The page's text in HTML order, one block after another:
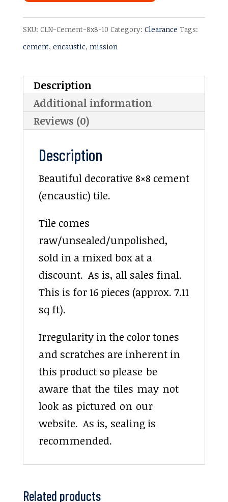
SKU: CLN-Cement-8x8-10 Category: Clearance Tags:
cement, encaustic, mission
Description
Additional information
Reviews (0)
Description
Beautiful decorative 8×8 cement
(encaustic) tile.
Tile comes
raw/unsealed/unpolished,
sold in a mixed box at a
discount. As is, all sales final.
This is for 16 pieces (approx. 7.11
sq ft).
Irregularity in the color tones
and scratches are inherent in
this product so please be
aware that the tiles may not
look as pictured on our
website. As is, sealing is
recommended.
Related products